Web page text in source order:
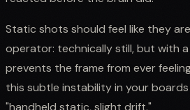
Static shots should feel like they
operator: technically still, but with
prevents the frame from ever
this subtle instability in your
"handheld static, slight drift."